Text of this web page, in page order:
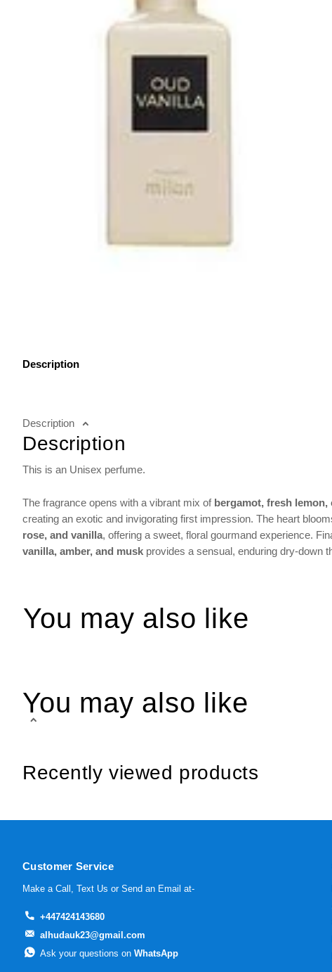
Description
Description
Description
This is an Unisex perfume.
The fragrance opens with a vibrant mix of bergamot, fresh lemon,
creating an exotic and invigorating first impression. The heart
rose, and vanilla, offering a sweet, floral gourmand experience.
vanilla, amber, and musk provides a sensual, enduring dry-down
You may also like
You may also like
Recently viewed products
Customer Service
Make a Call, Text Us or Send an Email at-
+447424143680
alhudauk23@gmail.com
Ask your questions onWhatsApp